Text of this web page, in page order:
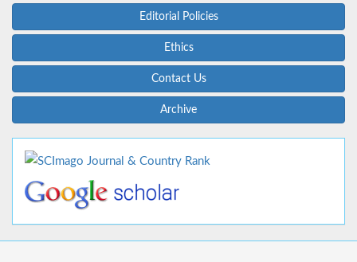
Editorial Policies
Ethics
Contact Us
Archive